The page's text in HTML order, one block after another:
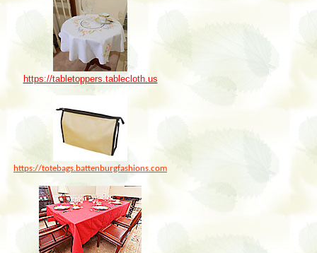
https://tabletoppers.tablecloth.us
https://totebags.battenburgfashions.com